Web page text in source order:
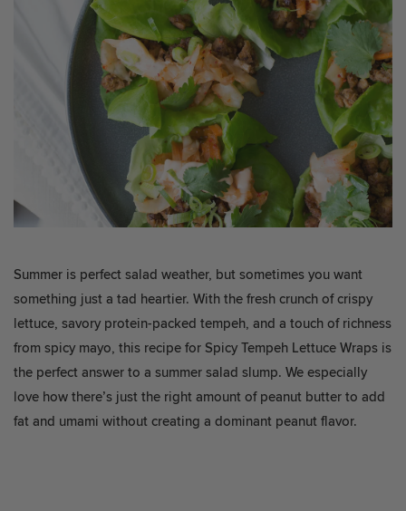
Summer is perfect salad weather, but sometimes you want
something just a tad heartier. With the fresh crunch of crispy
lettuce, savory protein-packed tempeh, and a touch of richness
from spicy mayo, this recipe for Spicy Tempeh Lettuce Wraps is
the perfect answer to a summer salad slump. We especially
love how there’s just the right amount of peanut butter to add
fat and umami without creating a dominant peanut flavor.